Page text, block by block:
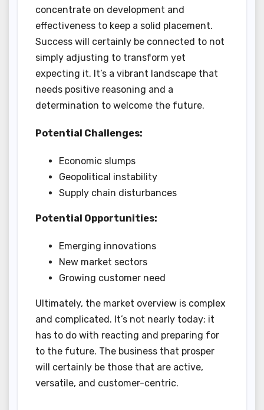
concentrate on development and
effectiveness to keep a solid placement.
Success will certainly be connected to not
simply adjusting to transform yet
expecting it. It’s a vibrant landscape that
needs positive reasoning and a
determination to welcome the future.
Potential Challenges:
Economic slumps
Geopolitical instability
Supply chain disturbances
Potential Opportunities:
Emerging innovations
New market sectors
Growing customer need
Ultimately, the market overview is complex
and complicated. It’s not nearly today; it
has to do with reacting and preparing for
to the future. The business that prosper
will certainly be those that are active,
versatile, and customer-centric.